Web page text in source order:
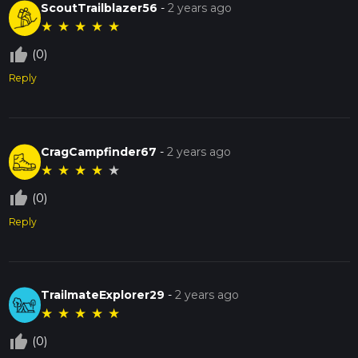
ScoutTrailblazer56 -2 years ago
★ ★ ★ ★ ★
thumb_up_off_alt (0)
Reply
CragCampfinder67 -2 years ago
★ ★ ★ ★ ★
thumb_up_off_alt (0)
Reply
TrailmateExplorer29 -2 years ago
★ ★ ★ ★ ★
thumb_up_off_alt (0)